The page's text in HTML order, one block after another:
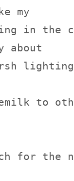
my
in the
about
to
for the